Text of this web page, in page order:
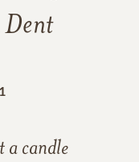
Dent
1
a candle